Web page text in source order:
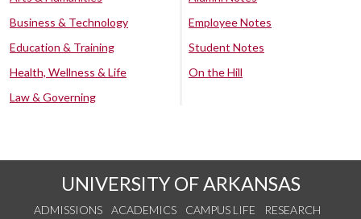
Business & Technology
Education & Training
Health, Wellness & Life
Law & Governing
Employee Notes
Student Notes
On the Hill
UNIVERSITY OF ARKANSAS
ADMISSIONS ACADEMICS CAMPUS LIFE
RESEARCH